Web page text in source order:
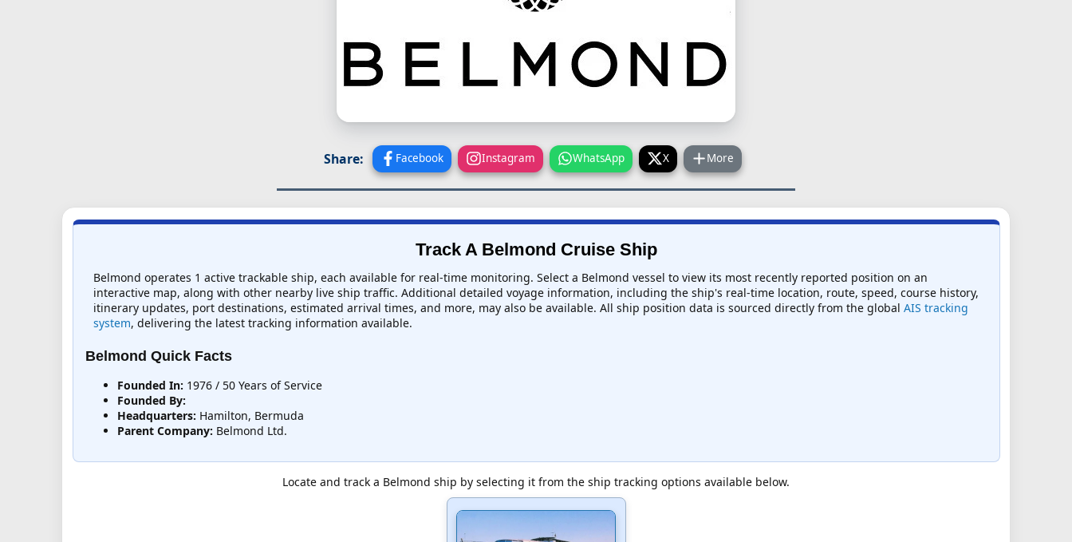
Share: Facebook Instagram WhatsApp X More
Track A Belmond Cruise Ship
Belmond operates 1 active trackable ship, each available for real-time monitoring. Select a Belmond vessel to view its most recently reported position on an
interactive map, along with other nearby live ship traffic. Additional detailed voyage information, including the ship's real-time location, route, speed, course history,
itinerary updates, port destinations, estimated arrival times, and more, may also be available. All ship position data is sourced directly from the global AIS tracking
system, delivering the latest tracking information available.
Belmond Quick Facts
Founded In: 1976 / 50 Years of Service
Founded By:
Headquarters: Hamilton, Bermuda
Parent Company: Belmond Ltd.
Locate and track a Belmond ship by selecting it from the ship tracking options available below.